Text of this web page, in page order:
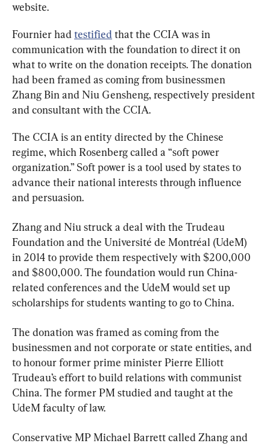
website.
Fournier had testified that the CCIA was in
communication with the foundation to direct it on
what to write on the donation receipts. The donation
had been framed as coming from businessmen
Zhang Bin and Niu Gensheng, respectively president
and consultant with the CCIA.
The CCIA is an entity directed by the Chinese
regime, which Rosenberg called a “soft power
organization.” Soft power is a tool used by states to
advance their national interests through influence
and persuasion.
Zhang and Niu struck a deal with the Trudeau
Foundation and the Université de Montréal (UdeM)
in 2014 to provide them respectively with $200,000
and $800,000. The foundation would run China-
related conferences and the UdeM would set up
scholarships for students wanting to go to China.
The donation was framed as coming from the
businessmen and not corporate or state entities, and
to honour former prime minister Pierre Elliott
Trudeau’s effort to build relations with communist
China. The former PM studied and taught at the
UdeM faculty of law.
Conservative MP Michael Barrett called Zhang and